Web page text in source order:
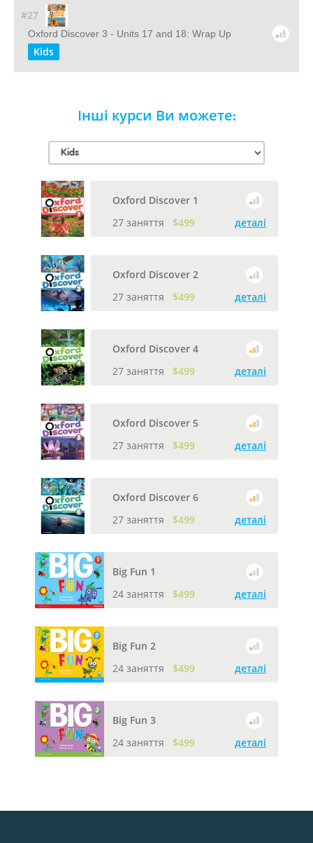
#27
Oxford Discover 3 - Units 17 and 18: Wrap Up
Kids
Інші курси Ви можете:
Oxford Discover 1
27 заняття
$499 деталі
Oxford Discover 2
27 заняття
$499 деталі
Oxford Discover 4
27 заняття
$499 деталі
Oxford Discover 5
27 заняття
$499 деталі
Oxford Discover 6
27 заняття
$499 деталі
Big Fun 1
24 заняття
$499 деталі
Big Fun 2
24 заняття
$499 деталі
Big Fun 3
24 заняття
$499 деталі